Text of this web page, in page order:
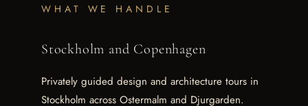
WHAT WE HANDLE
Stockholm and Copenhagen
Privately guided design and architecture tours in
Stockholm across Ostermalm and Djurgarden.